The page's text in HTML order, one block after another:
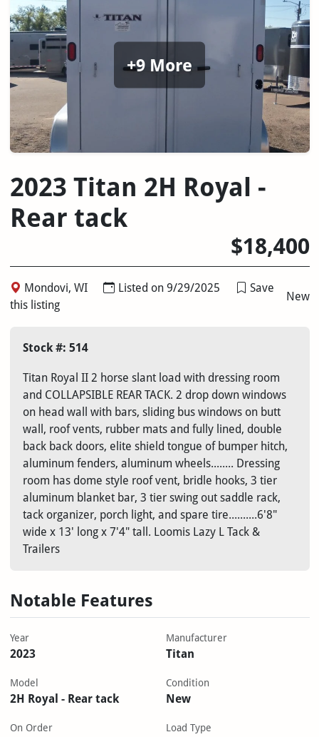
+9 More
2023 Titan 2H Royal -
Rear tack
$18,400
Mondovi, WI Listed on 9/29/2025
Save
this listing
New
Stock #: 514
Titan Royal II 2 horse slant load with dressing room
and COLLAPSIBLE REAR TACK. 2 drop down windows
on head wall with bars, sliding bus windows on butt
wall, roof vents, rubber mats and fully lined, double
back back doors, elite shield tongue of bumper hitch,
aluminum fenders, aluminum wheels........ Dressing
room has dome style roof vent, bridle hooks, 3 tier
aluminum blanket bar, 3 tier swing out saddle rack,
tack organizer, porch light, and spare tire..........6'8"
wide x 13' long x 7'4" tall. Loomis Lazy L Tack &
Trailers
Notable Features
Year
2023
Manufacturer
Titan
Model
2H Royal - Rear tack
Condition
New
On Order Load Type